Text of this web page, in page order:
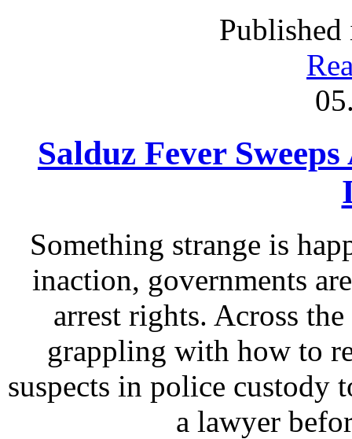
Published
Salduz Fever
Something strange is
inaction, governments
arrest rights. Across
grappling with how to
suspects in police custody
a lawyer